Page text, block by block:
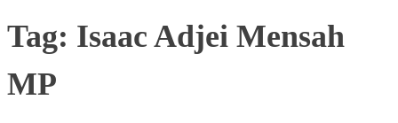
Tag: Isaac Adjei Mensah
MP